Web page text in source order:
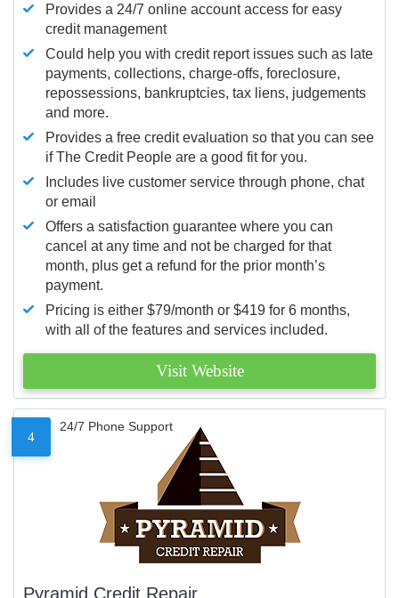
Provides a 24/7 online account access for easy
credit management
Could help you with credit report issues such as late
payments, collections, charge-offs, foreclosure,
repossessions, bankruptcies, tax liens, judgements
and more.
Provides a free credit evaluation so that you can see
if The Credit People are a good fit for you.
Includes live customer service through phone, chat
or email
Offers a satisfaction guarantee where you can
cancel at any time and not be charged for that
month, plus get a refund for the prior month’s
payment.
Pricing is either $79/month or $419 for 6 months,
with all of the features and services included.
Visit Website
4
24/7 Phone Support
Pyramid Credit Repair